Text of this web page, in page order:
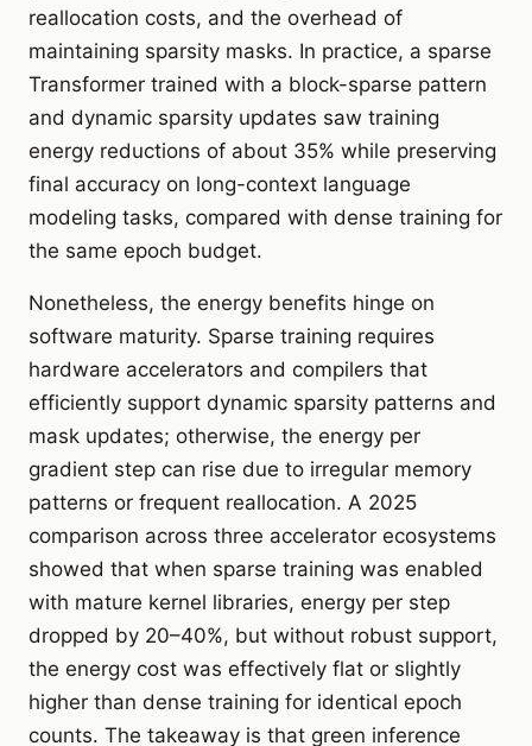
reallocation costs, and the overhead of
maintaining sparsity masks. In practice, a sparse
Transformer trained with a block-sparse pattern
and dynamic sparsity updates saw training
energy reductions of about 35% while preserving
final accuracy on long-context language
modeling tasks, compared with dense training for
the same epoch budget.
Nonetheless, the energy benefits hinge on
software maturity. Sparse training requires
hardware accelerators and compilers that
efficiently support dynamic sparsity patterns and
mask updates; otherwise, the energy per
gradient step can rise due to irregular memory
patterns or frequent reallocation. A 2025
comparison across three accelerator ecosystems
showed that when sparse training was enabled
with mature kernel libraries, energy per step
dropped by 20–40%, but without robust support,
the energy cost was effectively flat or slightly
higher than dense training for identical epoch
counts. The takeaway is that green inference